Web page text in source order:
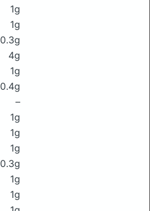
1g
1g
0.3g
4g
1g
0.4g
–
1g
1g
1g
0.3g
1g
1g